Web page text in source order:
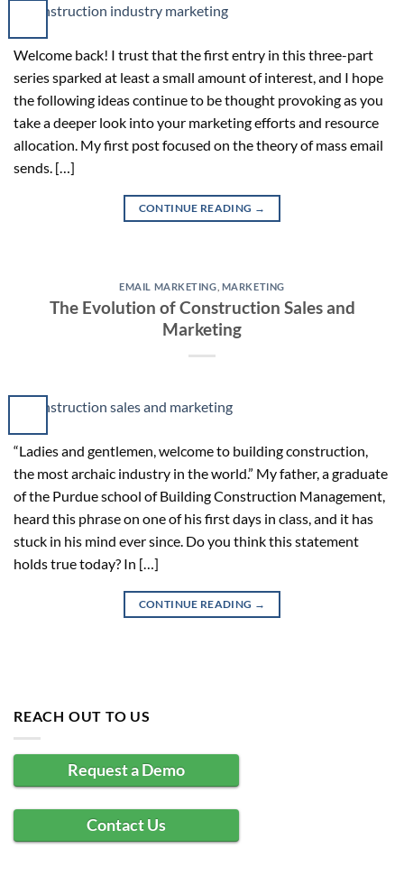
Welcome back! I trust that the first entry in this three-part
series sparked at least a small amount of interest, and I hope
the following ideas continue to be thought provoking as you
take a deeper look into your marketing efforts and resource
allocation. My first post focused on the theory of mass email
sends. […]
CONTINUE READING →
EMAIL MARKETING MARKETING
The Evolution of Construction Sales and
Marketing
“Ladies and gentlemen, welcome to building construction,
the most archaic industry in the world.” My father, a graduate
of the Purdue school of Building Construction Management,
heard this phrase on one of his first days in class, and it has
stuck in his mind ever since. Do you think this statement
holds true today? In […]
CONTINUE READING →
REACH OUT TO US
Request a Demo
Contact Us